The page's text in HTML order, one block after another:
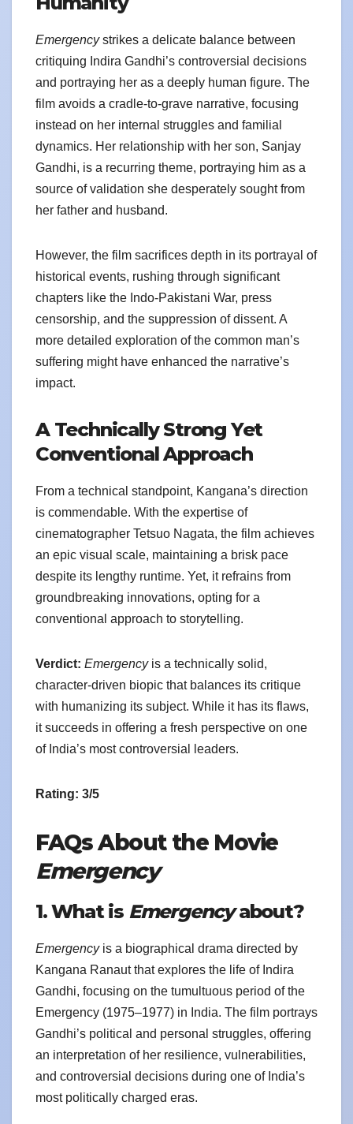
Emergencystrikes a delicate balance between
critiquing Indira Gandhi’s controversial decisions
and portraying her as a deeply human figure. The
film avoids a cradle-to-grave narrative, focusing
instead on her internal struggles and familial
dynamics. Her relationship with her son, Sanjay
Gandhi, is a recurring theme, portraying him as a
source of validation she desperately sought from
her father and husband.
However, the film sacrifices depth in its portrayal of
historical events, rushing through significant
chapters like the Indo-Pakistani War, press
censorship, and the suppression of dissent. A
more detailed exploration of the common man’s
suffering might have enhanced the narrative’s
impact.
A Technically Strong Yet
Conventional Approach
From a technical standpoint, Kangana’s direction
is commendable. With the expertise of
cinematographer Tetsuo Nagata, the film achieves
an epic visual scale, maintaining a brisk pace
despite its lengthy runtime. Yet, it refrains from
groundbreaking innovations, opting for a
conventional approach to storytelling.
Verdict: Emergencyis a technically solid,
character-driven biopic that balances its critique
with humanizing its subject. While it has its flaws,
it succeeds in offering a fresh perspective on one
of India’s most controversial leaders.
Rating: 3/5
FAQs About the Movie
Emergency
1. What is Emergencyabout?
Emergencyis a biographical drama directed by
Kangana Ranaut that explores the life of Indira
Gandhi, focusing on the tumultuous period of the
Emergency (1975–1977) in India. The film portrays
Gandhi’s political and personal struggles, offering
an interpretation of her resilience, vulnerabilities,
and controversial decisions during one of India’s
most politically charged eras.